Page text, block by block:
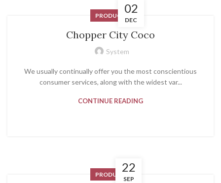
02
DEC
PRODUCT
Chopper City Coco
System
We usually continually offer you the most conscientious
consumer services, along with the widest var...
CONTINUE READING
22
SEP
PRODUCT